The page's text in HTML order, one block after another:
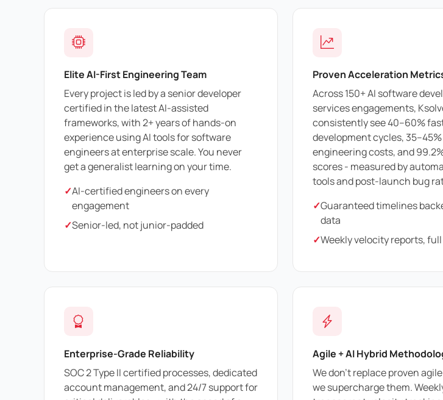
Elite AI-First Engineering Team
Every project is led by a senior developer
certified in the latest AI-assisted
frameworks, with 2+ years of hands-on
experience using AI tools for software
engineers at enterprise scale. You never
get a generalist learning on your time.
✓AI-certified engineers on every
engagement
✓Senior-led, not junior-padded
Proven Acceleration
Across 150+ AI software
services engagements,
consistently see 40–60%
development cycles,
engineering costs, and
scores - measured by
tools and post-launch bug
✓Guaranteed timelines
data
✓Weekly velocity reports,
Enterprise-Grade Reliability
SOC 2 Type II certified processes, dedicated
account management, and 24/7 support for
Agile + AI Hybrid
We don't replace proven
we supercharge them.